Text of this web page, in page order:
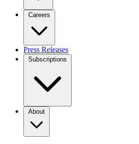
Careers
Press Releases
Subscriptions
About